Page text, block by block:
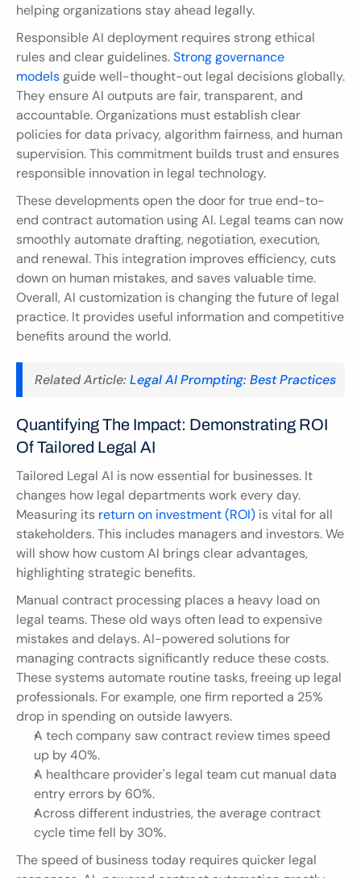
helping organizations stay ahead legally.
Responsible AI deployment requires strong ethical
rules and clear guidelines. Strong governance
models guide well-thought-out legal decisions globally.
They ensure AI outputs are fair, transparent, and
accountable. Organizations must establish clear
policies for data privacy, algorithm fairness, and human
supervision. This commitment builds trust and ensures
responsible innovation in legal technology.
These developments open the door for true end-to-
end contract automation using AI. Legal teams can now
smoothly automate drafting, negotiation, execution,
and renewal. This integration improves efficiency, cuts
down on human mistakes, and saves valuable time.
Overall, AI customization is changing the future of legal
practice. It provides useful information and competitive
benefits around the world.
Related Article: Legal AI Prompting: Best Practices
Quantifying The Impact: Demonstrating ROI
Of Tailored Legal AI
Tailored Legal AI is now essential for businesses. It
changes how legal departments work every day.
Measuring its return on investment (ROI) is vital for all
stakeholders. This includes managers and investors. We
will show how custom AI brings clear advantages,
highlighting strategic benefits.
Manual contract processing places a heavy load on
legal teams. These old ways often lead to expensive
mistakes and delays. AI-powered solutions for
managing contracts significantly reduce these costs.
These systems automate routine tasks, freeing up legal
professionals. For example, one firm reported a 25%
drop in spending on outside lawyers.
A tech company saw contract review times speed
up by 40%.
A healthcare provider's legal team cut manual data
entry errors by 60%.
Across different industries, the average contract
cycle time fell by 30%.
The speed of business today requires quicker legal